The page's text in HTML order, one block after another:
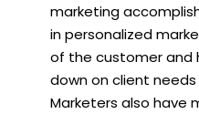
marketing
in personalized
of the customer and
down on client
Marketers also have